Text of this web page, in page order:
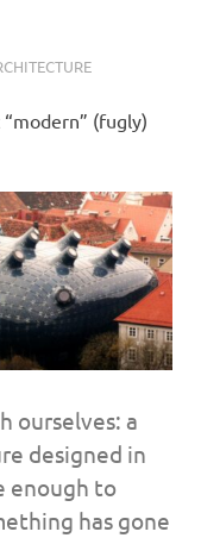
(fugly)
ourselves: a
designed in
enough to
has gone